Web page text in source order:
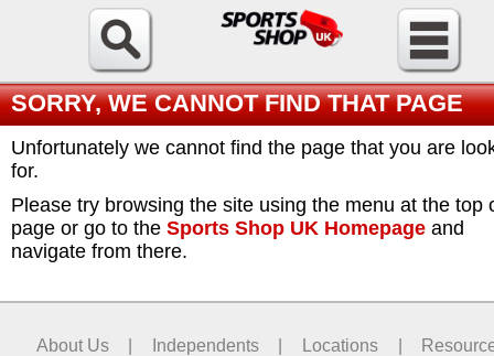
SORRY, WE CANNOT FIND THAT PAGE
Unfortunately we cannot find the page that you are
for.
Please try browsing the site using the menu at the top
page or go to the Sports Shop UK Homepage and
navigate from there.
About Us Independents Locations